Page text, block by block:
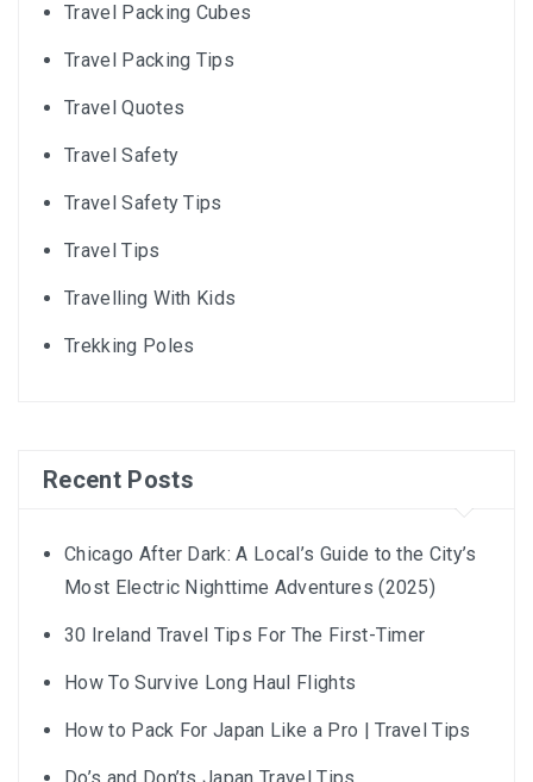
Travel Packing Cubes
Travel Packing Tips
Travel Quotes
Travel Safety
Travel Safety Tips
Travel Tips
Travelling With Kids
Trekking Poles
Recent Posts
Chicago After Dark: A Local’s Guide to the City’s
Most Electric Nighttime Adventures (2025)
30 Ireland Travel Tips For The First-Timer
How To Survive Long Haul Flights
How to Pack For Japan Like a Pro | Travel Tips